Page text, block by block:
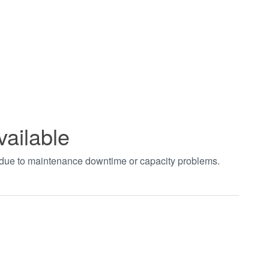
to maintenance downtime or capacity problems.